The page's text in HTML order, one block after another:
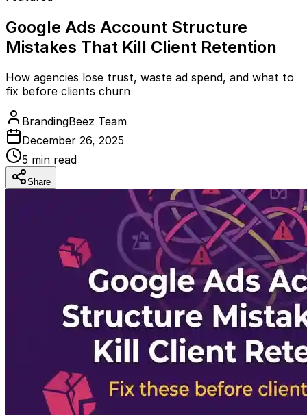
Google Ads Account Structure
Mistakes That Kill Client Retention
How agencies lose trust, waste ad spend, and what to
fix before clients churn
BrandingBeez Team
December 26, 2025
5 min read
Share